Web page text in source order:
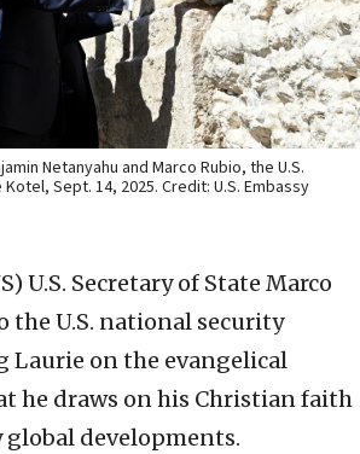
Netanyahu and Marco Rubio, the U.S.
Sept. 14, 2025. Credit: U.S. Embassy
U.S. Secretary of State Marco
the U.S. national security
Laurie on the evangelical
he draws on his Christian faith
global developments.